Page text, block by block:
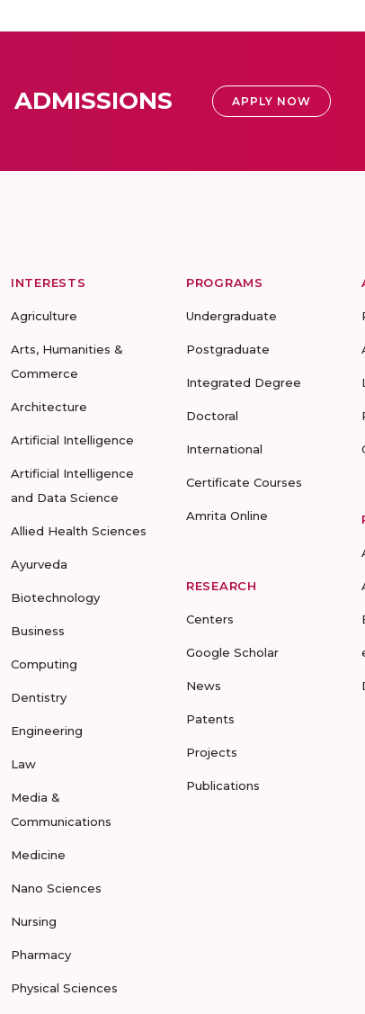
ADMISSIONS APPLY NOW
INTERESTS
Agriculture
Arts, Humanities &
Commerce
Architecture
Artificial Intelligence
Artificial Intelligence
and Data Science
Allied Health Sciences
Ayurveda
Biotechnology
Business
Computing
Dentistry
Engineering
Law
Media &
Communications
Medicine
Nano Sciences
Nursing
Pharmacy
Physical Sciences
PROGRAMS
Undergraduate
Postgraduate
Integrated Degree
Doctoral
International
Certificate Courses
Amrita Online
RESEARCH
Centers
Google Scholar
News
Patents
Projects
Publications